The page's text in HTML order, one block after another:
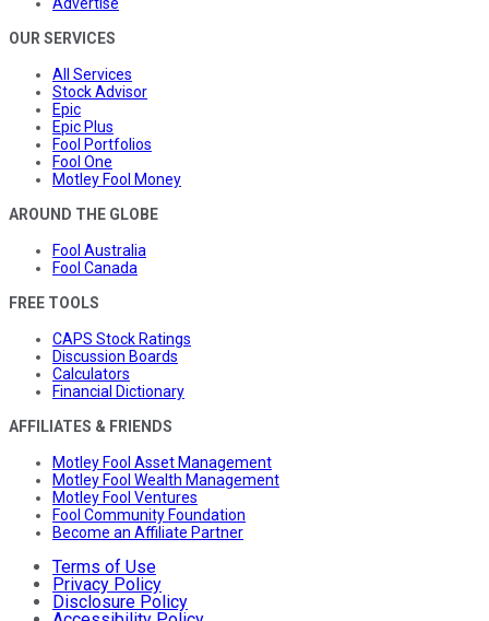
OUR SERVICES
All Services
Stock Advisor
Epic
Epic Plus
Fool Portfolios
Fool One
Motley Fool Money
AROUND THE GLOBE
Fool Australia
Fool Canada
FREE TOOLS
CAPS Stock Ratings
Discussion Boards
Calculators
Financial Dictionary
AFFILIATES & FRIENDS
Motley Fool Asset Management
Motley Fool Wealth Management
Motley Fool Ventures
Fool Community Foundation
Become an Affiliate Partner
Terms of Use
Privacy Policy
Disclosure Policy